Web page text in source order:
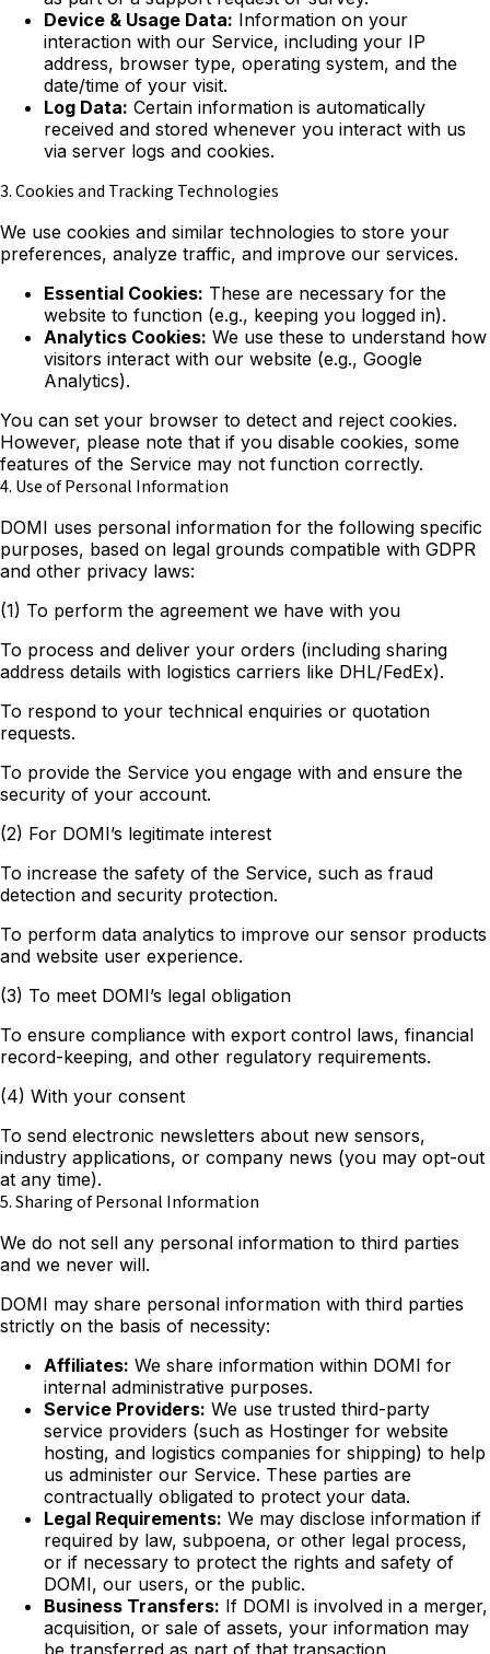
Device & Usage Data: Information on your
interaction with our Service, including your IP
address, browser type, operating system, and the
date/time of your visit.
Log Data: Certain information is automatically
received and stored whenever you interact with us
via server logs and cookies.
3. Cookies and Tracking Technologies
We use cookies and similar technologies to store your
preferences, analyze traffic, and improve our services.
Essential Cookies: These are necessary for the
website to function (e.g., keeping you logged in).
Analytics Cookies: We use these to understand how
visitors interact with our website (e.g., Google
Analytics).
You can set your browser to detect and reject cookies.
However, please note that if you disable cookies, some
features of the Service may not function correctly.
4. Use of Personal Information
DOMI uses personal information for the following specific
purposes, based on legal grounds compatible with GDPR
and other privacy laws:
(1) To perform the agreement we have with you
To process and deliver your orders (including sharing
address details with logistics carriers like DHL/FedEx).
To respond to your technical enquiries or quotation
requests.
To provide the Service you engage with and ensure the
security of your account.
(2) For DOMI’s legitimate interest
To increase the safety of the Service, such as fraud
detection and security protection.
To perform data analytics to improve our sensor products
and website user experience.
(3) To meet DOMI’s legal obligation
To ensure compliance with export control laws, financial
record-keeping, and other regulatory requirements.
(4) With your consent
To send electronic newsletters about new sensors,
industry applications, or company news (you may opt-out
at any time).
5. Sharing of Personal Information
We do not sell any personal information to third parties
and we never will.
DOMI may share personal information with third parties
strictly on the basis of necessity:
Affiliates: We share information within DOMI for
internal administrative purposes.
Service Providers: We use trusted third-party
service providers (such as Hostinger for website
hosting, and logistics companies for shipping) to help
us administer our Service. These parties are
contractually obligated to protect your data.
Legal Requirements: We may disclose information if
required by law, subpoena, or other legal process,
or if necessary to protect the rights and safety of
DOMI, our users, or the public.
Business Transfers: If DOMI is involved in a merger,
acquisition, or sale of assets, your information may